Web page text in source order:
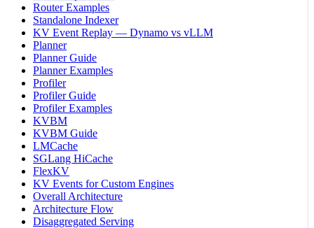
Router Examples
Standalone Indexer
KV Event Replay — Dynamo vs vLLM
Planner
Planner Guide
Planner Examples
Profiler
Profiler Guide
Profiler Examples
KVBM
KVBM Guide
LMCache
SGLang HiCache
FlexKV
KV Events for Custom Engines
Overall Architecture
Architecture Flow
Disaggregated Serving